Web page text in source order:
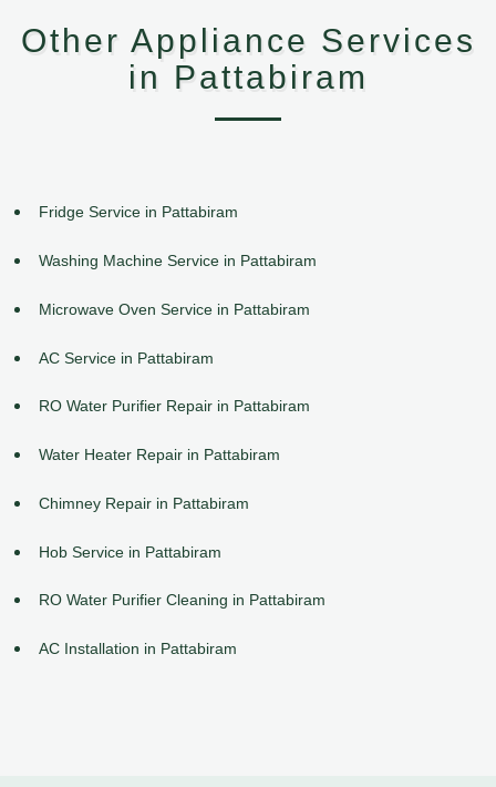
Other Appliance Services
in Pattabiram
Fridge Service in Pattabiram
Washing Machine Service in Pattabiram
Microwave Oven Service in Pattabiram
AC Service in Pattabiram
RO Water Purifier Repair in Pattabiram
Water Heater Repair in Pattabiram
Chimney Repair in Pattabiram
Hob Service in Pattabiram
RO Water Purifier Cleaning in Pattabiram
AC Installation in Pattabiram